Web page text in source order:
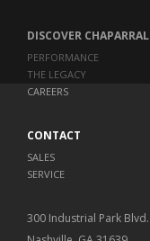
DISCOVER CHAPARRAL
PERFORMANCE
THE LEGACY
CAREERS
CONTACT
SALES
SERVICE
300 Industrial Park Blvd.